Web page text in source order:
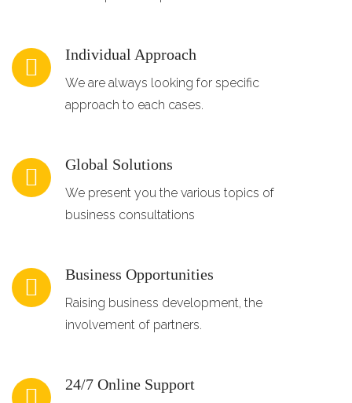
Individual Approach
We are always looking for specific
approach to each cases.
Global Solutions
We present you the various topics of
business consultations
Business Opportunities
Raising business development, the
involvement of partners.
24/7 Online Support